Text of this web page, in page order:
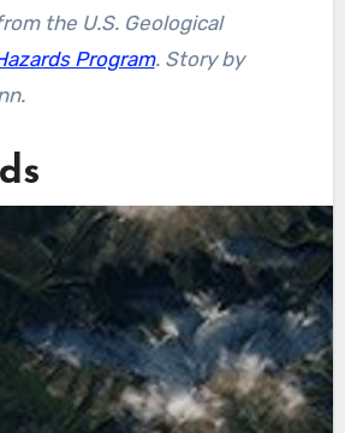
the U.S. Geological
Program. Story by